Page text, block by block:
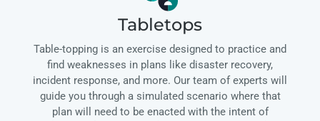
Tabletops
Table-topping is an exercise designed to practice and
find weaknesses in plans like disaster recovery,
incident response, and more. Our team of experts will
guide you through a simulated scenario where that
plan will need to be enacted with the intent of